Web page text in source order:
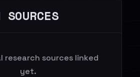
SOURCES
research sources linked
yet.